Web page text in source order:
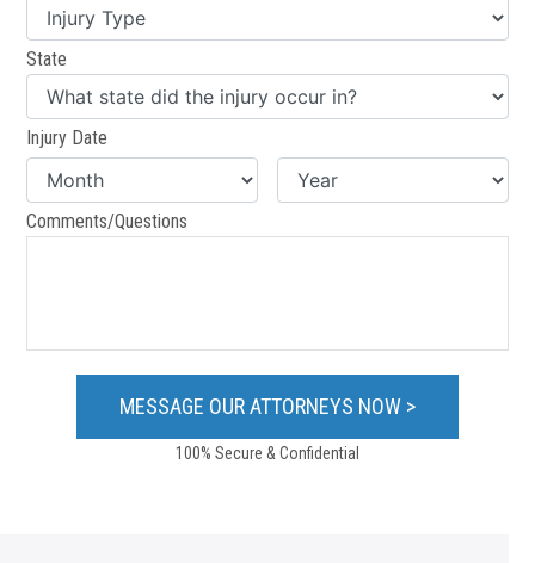
State
Injury Date
Comments/Questions
100% Secure & Confidential